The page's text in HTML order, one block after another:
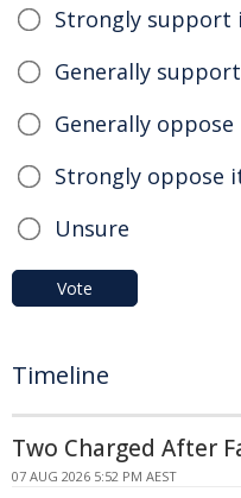
Strongly support
Generally
Generally
Strongly oppose
Unsure
Vote
Timeline
Two Charged After
07 AUG 2026 5:52 PM AEST